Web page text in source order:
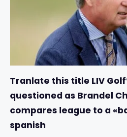
Tranlate this title LIV
questioned as Brandel
compares league to a
spanish